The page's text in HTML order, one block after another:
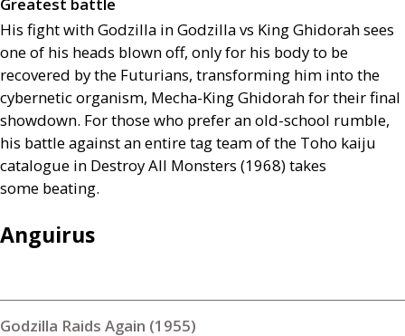
His fight with Godzilla in Godzilla vs King Ghidorah sees
one of his heads blown off, only for his body to be
recovered by the Futurians, transforming him into the
cybernetic organism, Mecha-King Ghidorah for their final
showdown. For those who prefer an old-school rumble,
his battle against an entire tag team of the Toho kaiju
catalogue in Destroy All Monsters (1968) takes
some beating.
Anguirus
Godzilla Raids Again (1955)